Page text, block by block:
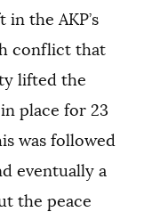
the AKP’s
conflict that
lifted the
place for 23
was followed
eventually a
the peace